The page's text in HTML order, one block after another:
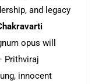
and legacy
opus will
Prithviraj
innocent